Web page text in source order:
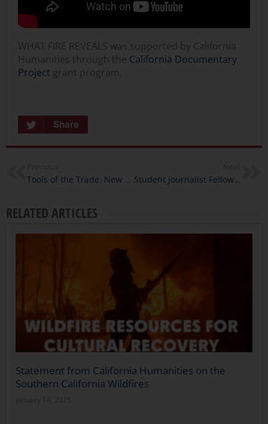
WHAT FIRE REVEALS was supported by California
Humanities through the California Documentary
Project grant program.
Share
Tools of the Trade: New Virtual Events for Humanities Programmers Student Journalist Fellows Produce CHRONIC CATASTROPHE: A Podcast About the Community Impact of Climate Change on the Mind, Body, & Spirit
RELATED ARTICLES
Statement from California Humanities on the
Southern California Wildfires
January 14, 2025